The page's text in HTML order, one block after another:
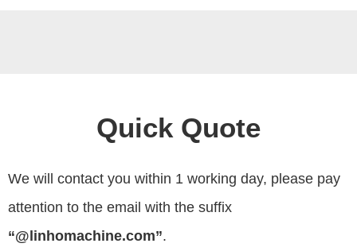
Quick Quote
We will contact you within 1 working day, please pay
attention to the email with the suffix
“@linhomachine.com”.